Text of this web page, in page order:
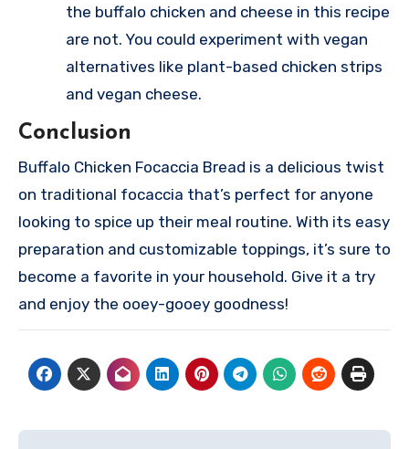
the buffalo chicken and cheese in this recipe
are not. You could experiment with vegan
alternatives like plant-based chicken strips
and vegan cheese.
Conclusion
Buffalo Chicken Focaccia Bread is a delicious twist
on traditional focaccia that’s perfect for anyone
looking to spice up their meal routine. With its easy
preparation and customizable toppings, it’s sure to
become a favorite in your household. Give it a try
and enjoy the ooey-gooey goodness!